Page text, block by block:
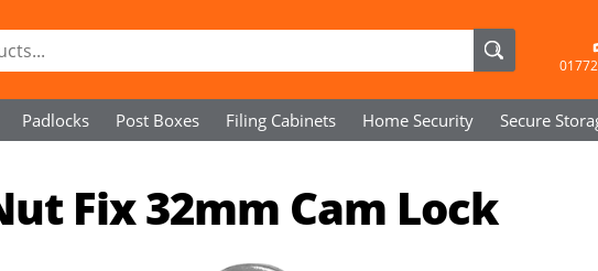
Padlocks Post Boxes Filing Cabinets Home Security Secure
Fix 32mm Cam Lock